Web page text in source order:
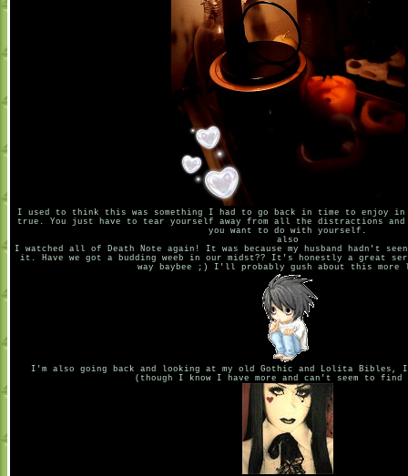
I used to think this was something I had to go back in time to
true. You just have to tear yourself away from all the distractions and
you want to do with yourself.
also
I watched all of Death Note again! It was because my husband hadn't
it. Have we got a budding weeb in our midst?? It's honestly a great
way baybee ;) I'll probably gush about this more
I'm also going back and looking at my old Gothic and Lolita Bibles, I
(though I know I have more and can't seem to find